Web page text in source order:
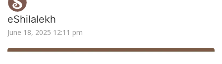
eShilalekh
June 18, 2025 12:11 pm